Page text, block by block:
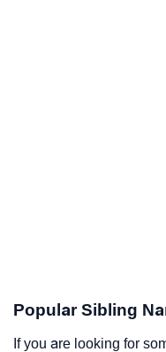
Popular Sibling
If you are looking for